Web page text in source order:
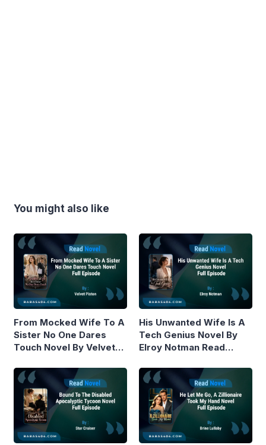
You might also like
From Mocked Wife To A
Sister No One Dares
Touch Novel By Velvet
His Unwanted Wife Is A
Tech Genius Novel By
Elroy Notman Read